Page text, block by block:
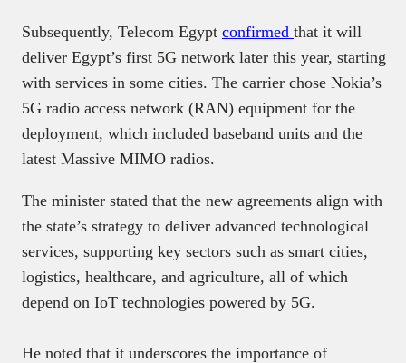
Subsequently, Telecom Egypt confirmed that it will
deliver Egypt’s first 5G network later this year, starting
with services in some cities. The carrier chose Nokia’s
5G radio access network (RAN) equipment for the
deployment, which included baseband units and the
latest Massive MIMO radios.
The minister stated that the new agreements align with
the state’s strategy to deliver advanced technological
services, supporting key sectors such as smart cities,
logistics, healthcare, and agriculture, all of which
depend on IoT technologies powered by 5G.
He noted that it underscores the importance of